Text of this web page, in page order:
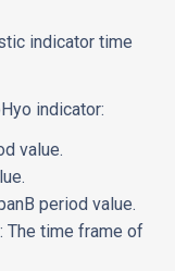
indicator time
indicator:
value.
period value.
: The time frame of